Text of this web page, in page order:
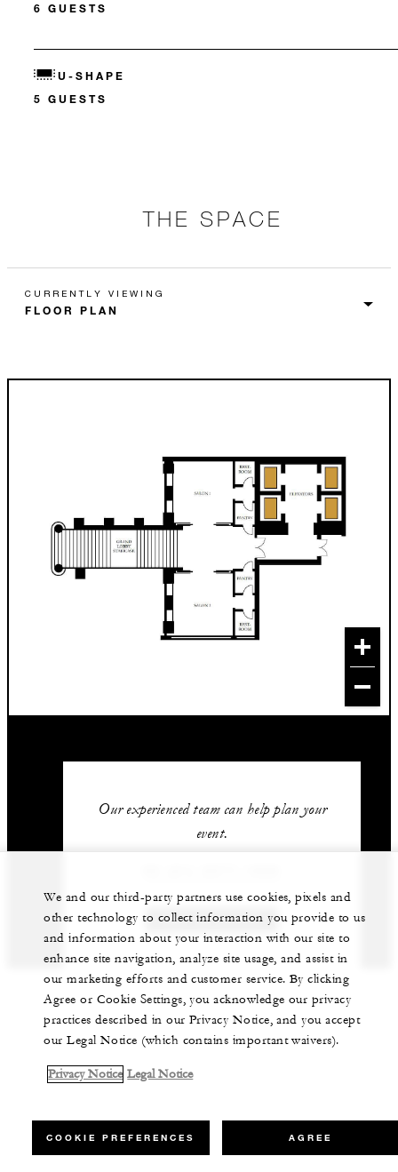
6 GUESTS
U-SHAPE
5 GUESTS
THE SPACE
CURRENTLY VIEWING
Our experienced team can help plan your
event.
GET IN TOUCH
We and our third-party partners use cookies, pixels and
other technology to collect information you provide to us
and information about your interaction with our site to
enhance site navigation, analyze site usage, and assist in
our marketing efforts and customer service. By clicking
Agree or Cookie Settings, you acknowledge our privacy
practices described in our Privacy Notice, and you accept
our Legal Notice (which contains important waivers).
Privacy Notice Legal Notice
COOKIE PREFERENCES AGREE